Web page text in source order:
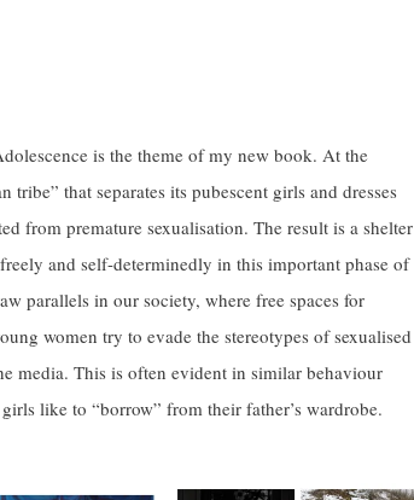
is the theme of my new book. At the
that separates its pubescent girls and dresses
from premature sexualisation. The result is a shelter
and self-determinedly in this important phase of
parallels in our society, where free spaces for
women try to evade the stereotypes of sexualised
media. This is often evident in similar behaviour
like to “borrow” from their father’s wardrobe.